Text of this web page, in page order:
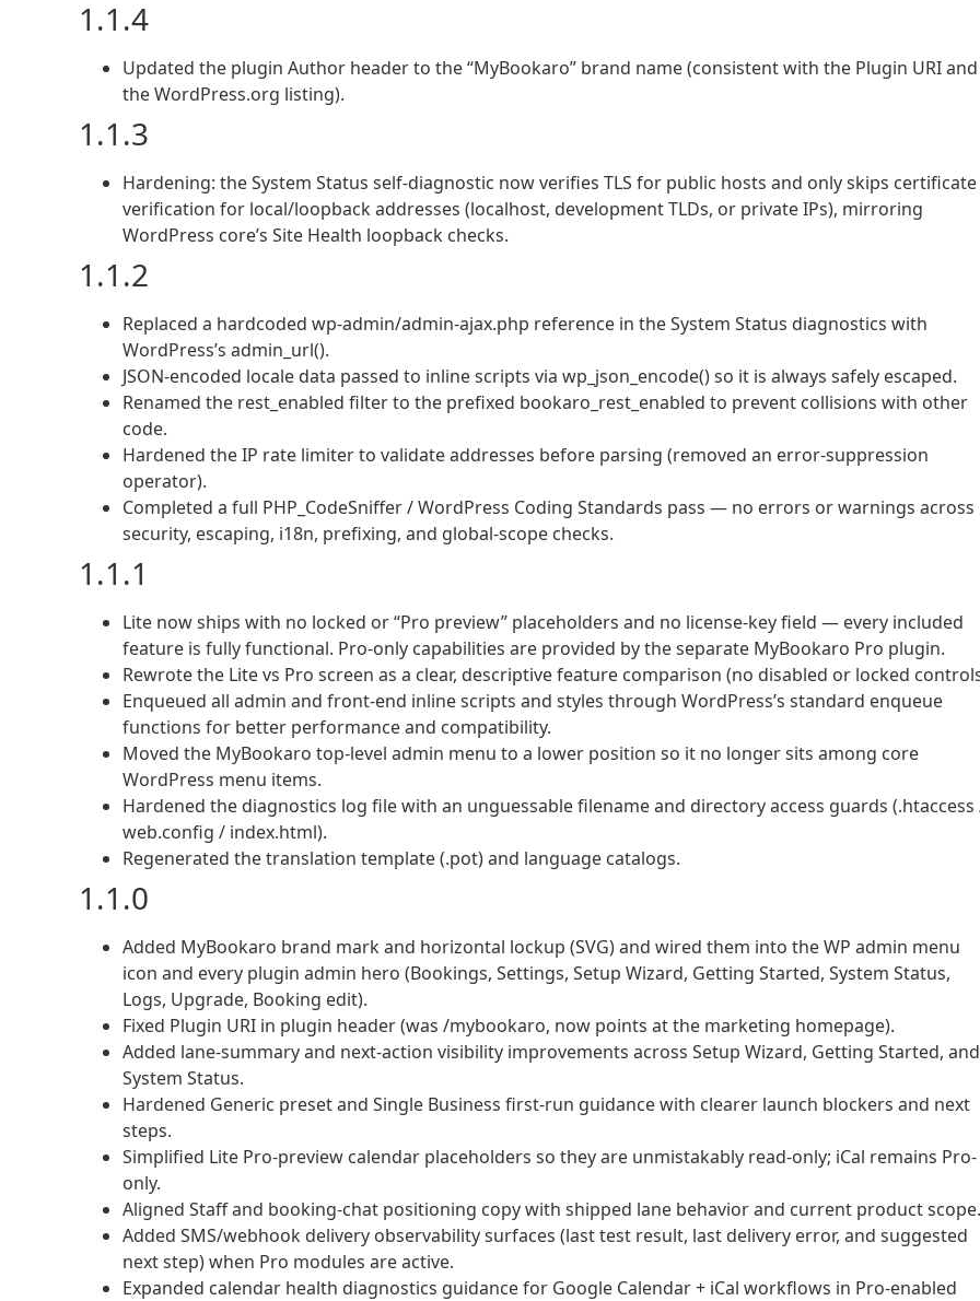
1.1.4
Updated the plugin Author header to the “MyBookaro” brand name (consistent with the Plugin URI and
the WordPress.org listing).
1.1.3
Hardening: the System Status self-diagnostic now verifies TLS for public hosts and only skips certificate
verification for local/loopback addresses (localhost, development TLDs, or private IPs), mirroring
WordPress core’s Site Health loopback checks.
1.1.2
Replaced a hardcoded wp-admin/admin-ajax.php reference in the System Status diagnostics with
WordPress’s admin_url().
JSON-encoded locale data passed to inline scripts via wp_json_encode() so it is always safely escaped.
Renamed the rest_enabled filter to the prefixed bookaro_rest_enabled to prevent collisions with other
code.
Hardened the IP rate limiter to validate addresses before parsing (removed an error-suppression
operator).
Completed a full PHP_CodeSniffer / WordPress Coding Standards pass — no errors or warnings across
security, escaping, i18n, prefixing, and global-scope checks.
1.1.1
Lite now ships with no locked or “Pro preview” placeholders and no license-key field — every included
feature is fully functional. Pro-only capabilities are provided by the separate MyBookaro Pro plugin.
Rewrote the Lite vs Pro screen as a clear, descriptive feature comparison (no disabled or locked
Enqueued all admin and front-end inline scripts and styles through WordPress’s standard enqueue
functions for better performance and compatibility.
Moved the MyBookaro top-level admin menu to a lower position so it no longer sits among core
WordPress menu items.
Hardened the diagnostics log file with an unguessable filename and directory access guards (.htaccess
web.config / index.html).
Regenerated the translation template (.pot) and language catalogs.
1.1.0
Added MyBookaro brand mark and horizontal lockup (SVG) and wired them into the WP admin menu
icon and every plugin admin hero (Bookings, Settings, Setup Wizard, Getting Started, System Status,
Logs, Upgrade, Booking edit).
Fixed Plugin URI in plugin header (was /mybookaro, now points at the marketing homepage).
Added lane-summary and next-action visibility improvements across Setup Wizard, Getting Started, and
System Status.
Hardened Generic preset and Single Business first-run guidance with clearer launch blockers and next
steps.
Simplified Lite Pro-preview calendar placeholders so they are unmistakably read-only; iCal remains Pro-
only.
Aligned Staff and booking-chat positioning copy with shipped lane behavior and current product scope.
Added SMS/webhook delivery observability surfaces (last test result, last delivery error, and suggested
next step) when Pro modules are active.
Expanded calendar health diagnostics guidance for Google Calendar + iCal workflows in Pro-enabled